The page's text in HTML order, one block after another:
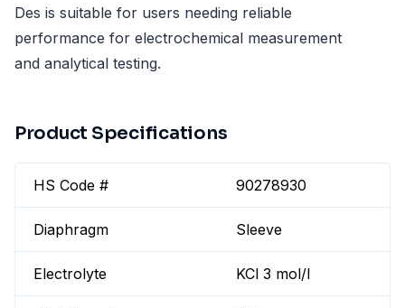
Des is suitable for users needing reliable
performance for electrochemical measurement
and analytical testing.
Product Specifications
HS Code # 90278930
Diaphragm Sleeve
Electrolyte KCl 3 mol/l